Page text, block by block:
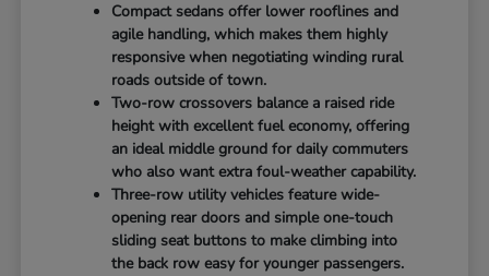
Compact sedans offer lower rooflines and
agile handling, which makes them highly
responsive when negotiating winding rural
roads outside of town.
Two-row crossovers balance a raised ride
height with excellent fuel economy, offering
an ideal middle ground for daily commuters
who also want extra foul-weather capability.
Three-row utility vehicles feature wide-
opening rear doors and simple one-touch
sliding seat buttons to make climbing into
the back row easy for younger passengers.